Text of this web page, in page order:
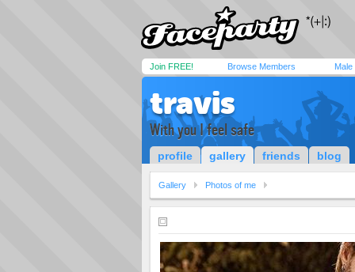
Join FREE! Browse Members Male
travis
With you I feel safe
profile gallery friends blog
Gallery Photos of me